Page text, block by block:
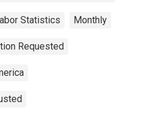
Statistics Monthly
Requested